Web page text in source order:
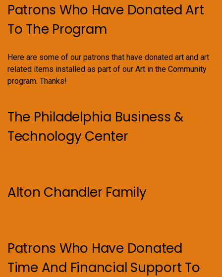
Patrons Who Have Donated Art
To The Program
Here are some of our patrons that have donated art and art
related items installed as part of our Art in the Community
program. Thanks!
The Philadelphia Business &
Technology Center
Alton Chandler Family
Patrons Who Have Donated
Time And Financial Support To